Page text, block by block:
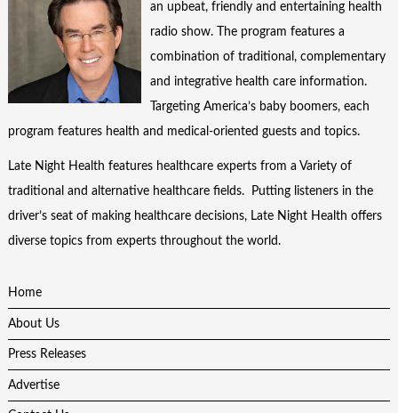
an upbeat, friendly and entertaining health
radio show. The program features a
combination of traditional, complementary
and integrative health care information.
Targeting America’s baby boomers, each
program features health and medical-oriented guests and topics.
Late Night Health features healthcare experts from a Variety of
traditional and alternative healthcare fields. Putting listeners in the
driver’s seat of making healthcare decisions, Late Night Health offers
diverse topics from experts throughout the world.
Home
About Us
Press Releases
Advertise